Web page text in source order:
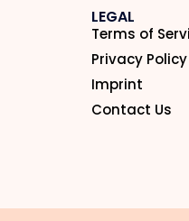
LEGAL
Terms of
Privacy Policy
Imprint
Contact Us